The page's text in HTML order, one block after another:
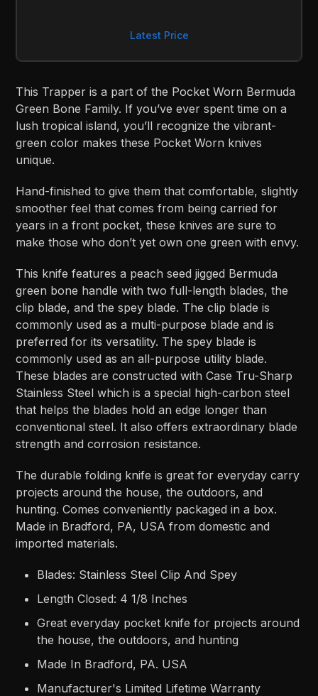
Latest Price
This Trapper is a part of the Pocket Worn Bermuda
Green Bone Family. If you’ve ever spent time on a
lush tropical island, you’ll recognize the vibrant-
green color makes these Pocket Worn knives
unique.
Hand-finished to give them that comfortable, slightly
smoother feel that comes from being carried for
years in a front pocket, these knives are sure to
make those who don’t yet own one green with envy.
This knife features a peach seed jigged Bermuda
green bone handle with two full-length blades, the
clip blade, and the spey blade. The clip blade is
commonly used as a multi-purpose blade and is
preferred for its versatility. The spey blade is
commonly used as an all-purpose utility blade.
These blades are constructed with Case Tru-Sharp
Stainless Steel which is a special high-carbon steel
that helps the blades hold an edge longer than
conventional steel. It also offers extraordinary blade
strength and corrosion resistance.
The durable folding knife is great for everyday carry
projects around the house, the outdoors, and
hunting. Comes conveniently packaged in a box.
Made in Bradford, PA, USA from domestic and
imported materials.
Blades: Stainless Steel Clip And Spey
Length Closed: 4 1/8 Inches
Great everyday pocket knife for projects around
the house, the outdoors, and hunting
Made In Bradford, PA. USA
Manufacturer's Limited Lifetime Warranty